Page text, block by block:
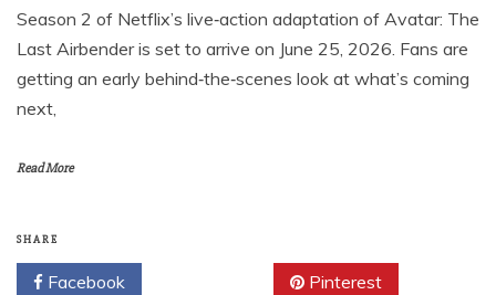
Season 2 of Netflix’s live‑action adaptation of Avatar: The
Last Airbender is set to arrive on June 25, 2026. Fans are
getting an early behind‑the‑scenes look at what’s coming
next,
Read More
SHARE
Facebook Pinterest